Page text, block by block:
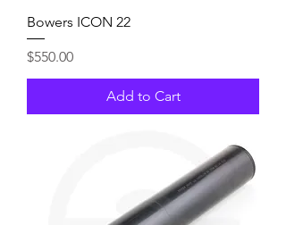
Bowers ICON 22
Price
$550.00
Add to Cart